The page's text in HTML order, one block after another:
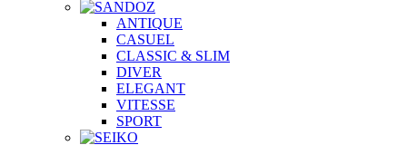
ANTIQUE
CASUEL
CLASSIC & SLIM
DIVER
ELEGANT
VITESSE
SPORT